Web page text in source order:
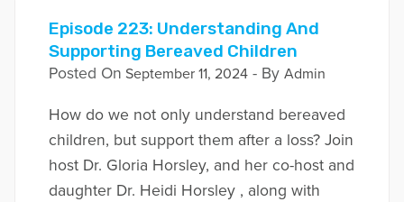
Episode 223: Understanding And
Supporting Bereaved Children
Posted On September 11, 2024- By Admin
How do we not only understand bereaved
children, but support them after a loss? Join
host Dr. Gloria Horsley, and her co-host and
daughter Dr. Heidi Horsley , along with